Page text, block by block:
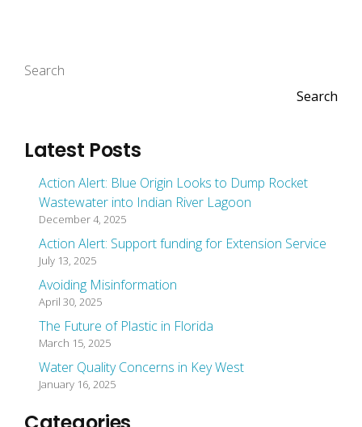
Search
Search
Latest Posts
Action Alert: Blue Origin Looks to Dump Rocket
Wastewater into Indian River Lagoon
December 4, 2025
Action Alert: Support funding for Extension Service
July 13, 2025
Avoiding Misinformation
April 30, 2025
The Future of Plastic in Florida
March 15, 2025
Water Quality Concerns in Key West
January 16, 2025